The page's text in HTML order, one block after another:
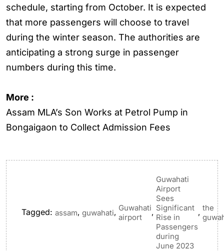
schedule, starting from October. It is expected
that more passengers will choose to travel
during the winter season. The authorities are
anticipating a strong surge in passenger
numbers during this time.
More :
Assam MLA’s Son Works at Petrol Pump in
Bongaigaon to Collect Admission Fees
Tagged: assam, guwahati, Guwahati
airport
,
Guwahati
Airport
Sees
Significant
Rise in
Passengers
during
June 2023
, the